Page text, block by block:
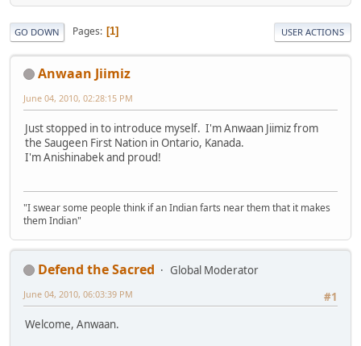
GO DOWN Pages 1 USER ACTIONS
Anwaan Jiimiz
June 04, 2010, 02:28:15 PM
Just stopped in to introduce myself. I'm Anwaan Jiimiz from
the Saugeen First Nation in Ontario, Kanada.
I'm Anishinabek and proud!
"I swear some people think if an Indian farts near them that it makes
them Indian"
Defend the Sacred
Global Moderator
#1
June 04, 2010, 06:03:39 PM
Welcome, Anwaan.